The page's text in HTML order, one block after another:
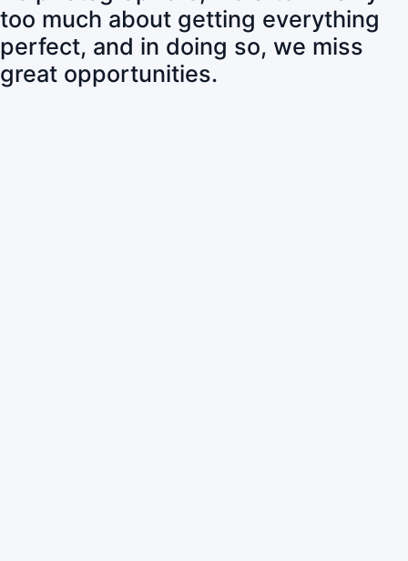
too much about getting everything
perfect, and in doing so, we miss
great opportunities.